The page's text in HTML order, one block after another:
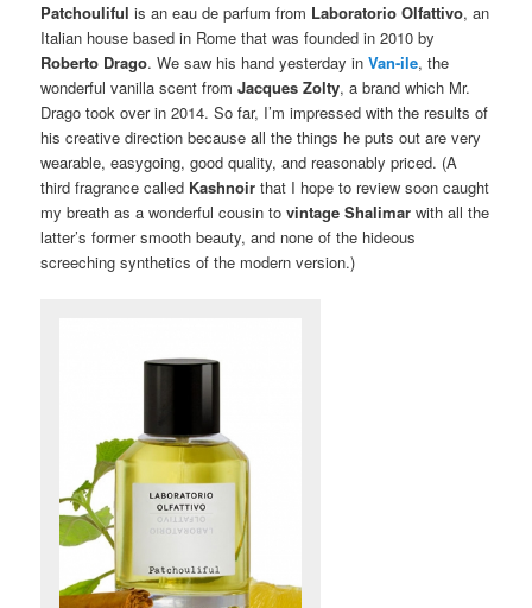
Patchouliful is an eau de parfum from Laboratorio Olfattivo, an
Italian house based in Rome that was founded in 2010 by
Roberto Drago. We saw his hand yesterday inVan-ile, the
wonderful vanilla scent fromJacques Zolty, a brand which Mr.
Drago took over in 2014. So far, I’m impressed with the results of
his creative direction because all the things he puts out are very
wearable, easygoing, good quality, and reasonably priced. (A
third fragrance called Kashnoir that I hope to review soon caught
my breath as a wonderful cousin tovintage Shalimar with all the
latter’s former smooth beauty, and none of the hideous
screeching synthetics of the modern version.)